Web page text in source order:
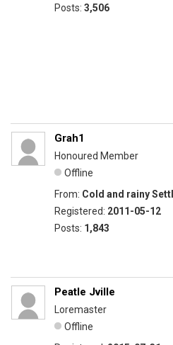
Posts: 3,506
Grah1
Honoured Member
Offline
From: Cold and rainy
Registered: 2011-05-12
Posts: 1,843
Peatle Jville
Loremaster
Offline